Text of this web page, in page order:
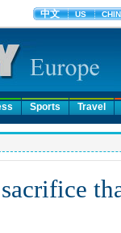
Sports Travel